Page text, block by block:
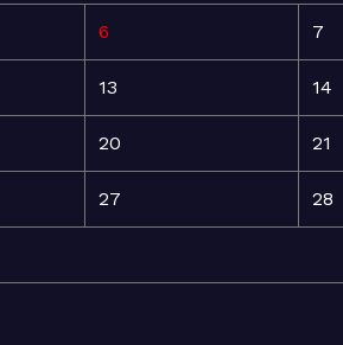
6 7
13 14
20 21
27 28